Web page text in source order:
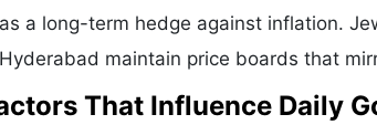
a long-term hedge against inflation.
maintain price boards that
That Influence Daily